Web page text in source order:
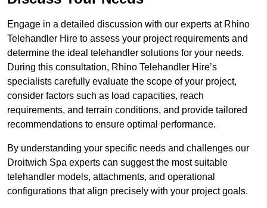
Engage in a detailed discussion with our experts at Rhino
Telehandler Hire to assess your project requirements and
determine the ideal telehandler solutions for your needs.
During this consultation, Rhino Telehandler Hire’s
specialists carefully evaluate the scope of your project,
consider factors such as load capacities, reach
requirements, and terrain conditions, and provide tailored
recommendations to ensure optimal performance.
By understanding your specific needs and challenges our
Droitwich Spa experts can suggest the most suitable
telehandler models, attachments, and operational
configurations that align precisely with your project goals.